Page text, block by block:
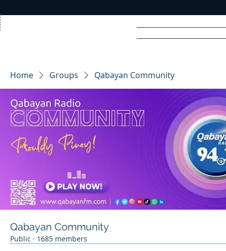
RA DIO
Home Groups Qabayan Community
Qabayan Community
Public · 1685 members